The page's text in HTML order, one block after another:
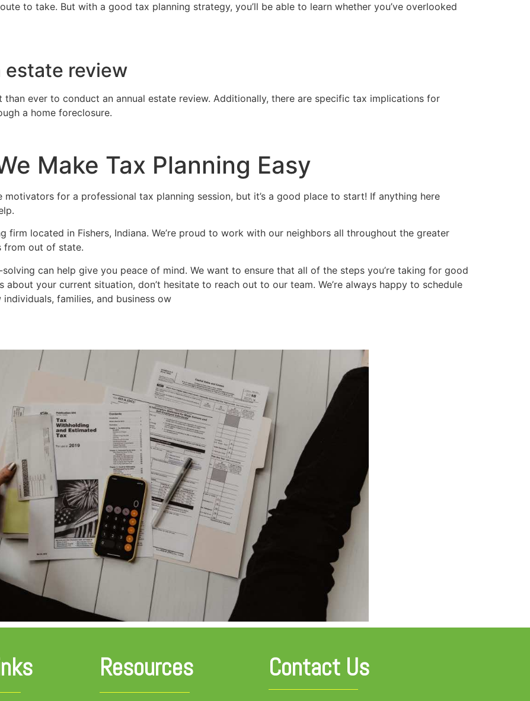
to take. But with a good tax planning strategy, you’ll be able to learn whether you’ve overlooked
estate review
ever to conduct an annual estate review. Additionally, there are specific tax implications for
a home foreclosure.
Make Tax Planning Easy
motivators for a professional tax planning session, but it’s a good place to start! If anything here
firm located in Fishers, Indiana. We’re proud to work with our neighbors all throughout the greater
from out of state.
can help give you peace of mind. We want to ensure that all of the steps you’re taking for good
your current situation, don’t hesitate to reach out to our team. We’re always happy to schedule
families, and business ow
Resources Contact Us